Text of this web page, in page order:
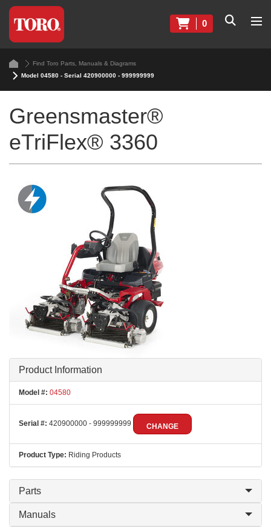
0
Find Toro Parts, Manuals & Diagrams
Model 04580 - Serial 420900000 - 999999999
Greensmaster®
eTriFlex® 3360
Product Information
Model #: 04580
Serial #: 420900000 - 999999999 CHANGE
Product Type: Riding Products
Parts
Manuals